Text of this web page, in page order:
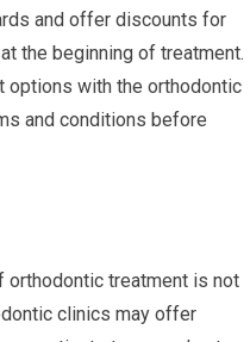
and offer discounts for
the beginning of treatment.
options with the orthodontic
and conditions before
orthodontic treatment is not
clinics may offer